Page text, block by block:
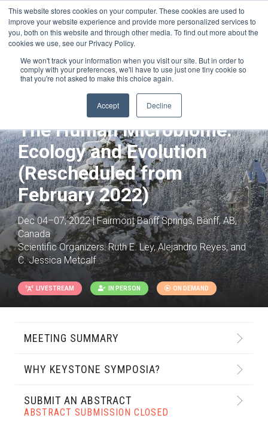
This website stores cookies on your computer. These cookies are used to
improve your website experience and provide more personalized services to
you, both on this website and through other media. To find out more about the
cookies we use, see our Privacy Policy.
We won't track your information when you visit our site. But in order to
comply with your preferences, we'll have to use just one tiny cookie so
that you're not asked to make this choice again.
Accept Decline
Joint with:Novel Approaches Against
Emerging Antimicrobial Resistance
(Rescheduled from February 2022)
The Human Microbiome:
Ecology and Evolution
(Rescheduled from
February 2022)
Dec 04–07, 2022 | Fairmont Banff Springs, Banff, AB,
Canada
Scientific Organizers:Ruth E. Ley, Alejandro Reyes, and
C. Jessica Metcalf
LIVESTREAM IN PERSON ON DEMAND
MEETING SUMMARY
WHY KEYSTONE SYMPOSIA?
SUBMIT AN ABSTRACT
ABSTRACT SUBMISSION CLOSED